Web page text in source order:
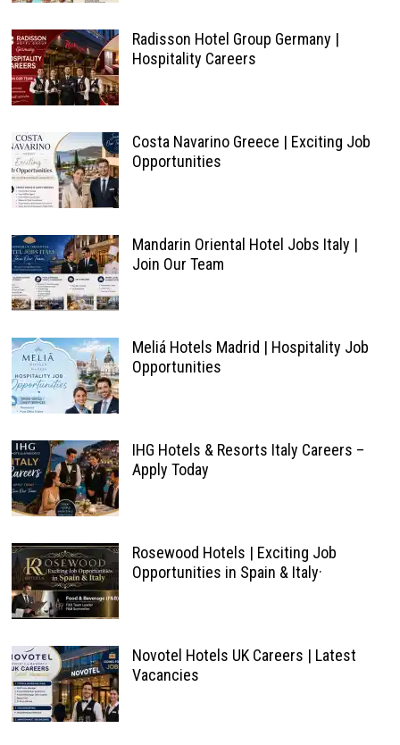
Radisson Hotel Group Germany |
Hospitality Careers
Costa Navarino Greece | Exciting Job
Opportunities
Mandarin Oriental Hotel Jobs Italy |
Join Our Team
Meliá Hotels Madrid | Hospitality Job
Opportunities
IHG Hotels & Resorts Italy Careers –
Apply Today
Rosewood Hotels | Exciting Job
Opportunities in Spain & Italy·
Novotel Hotels UK Careers | Latest
Vacancies